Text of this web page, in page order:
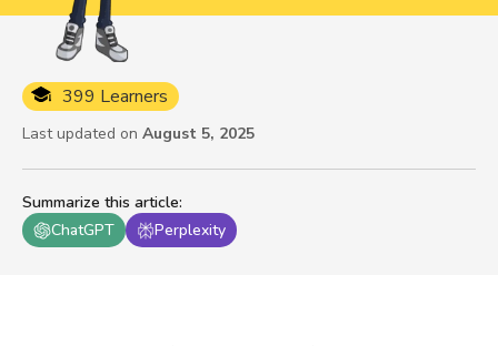
Summarize this article:
ChatGPT
Perplexity
399 Learners
Last updated on August 5, 2025